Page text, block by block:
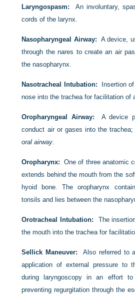
Laryngospasm:
An involuntary,
cords of the larynx.
Nasopharyngeal Airway: A device,
through the nares to create an air
the nasopharynx.
Nasotracheal Intubation:
Insertion
nose into the trachea for facilitation of
Oropharyngeal Airway:
A device
conduct air or gases into the
oral airway.
Oropharynx:
One of three anatomic
extends behind the mouth from the
hyoid bone. The oropharynx
tonsils and lies between the
Orotracheal Intubation:
The
the mouth into the trachea for
Sellick Maneuver: Also referred to
application of external pressure to
during laryngoscopy in an effort to
preventing regurgitation through the